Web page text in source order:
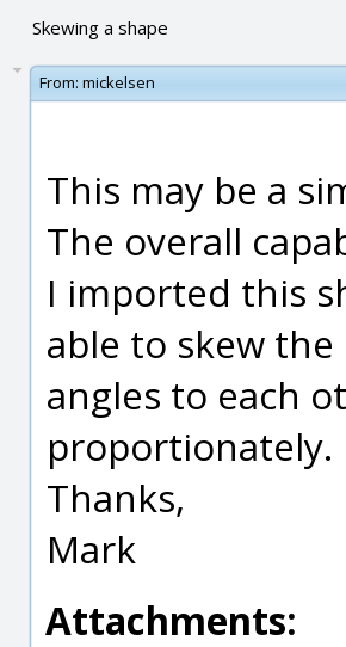
Skewing a shape
From: mickelsen
This may be a
The overall
I imported this
able to skew
angles to each
proportionately.
Thanks,
Mark
Attachments: